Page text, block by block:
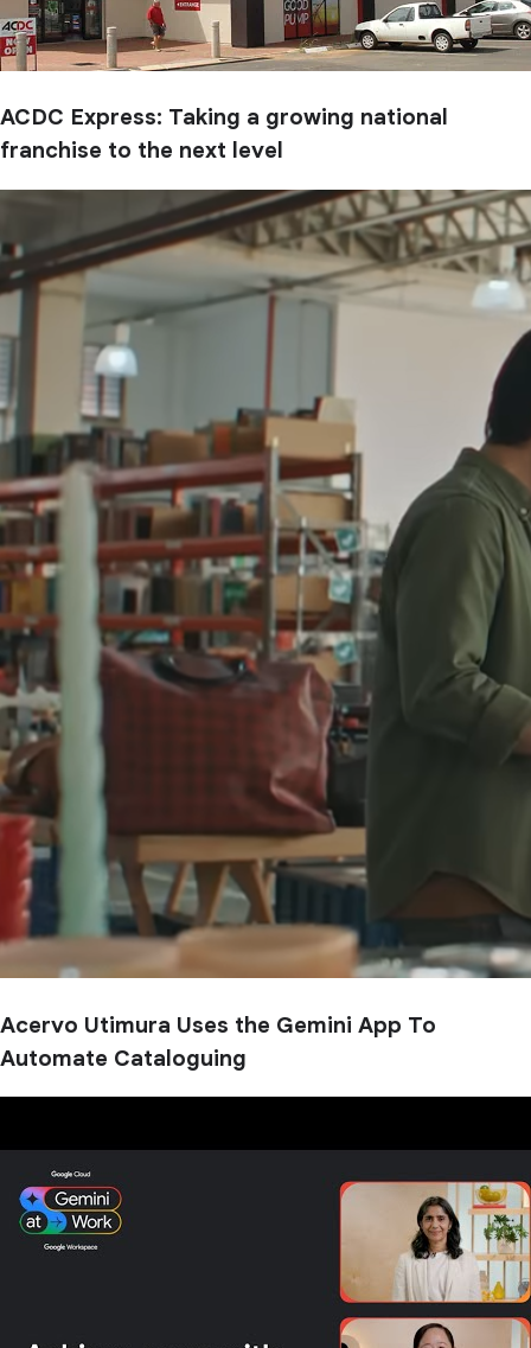
ACDC Express: Taking a growing national
franchise to the next level
Acervo Utimura Uses the Gemini App To
Automate Cataloguing